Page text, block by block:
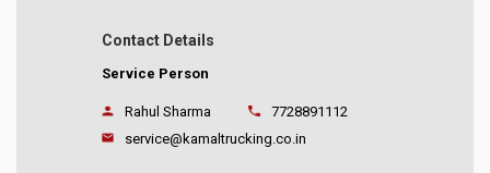
Contact Details
Service Person
Rahul Sharma
7728891112
service@kamaltrucking.co.in